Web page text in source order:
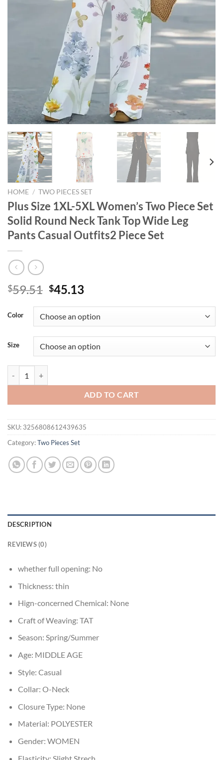
HOME / TWO PIECES SET
Plus Size 1XL-5XL Women’s Two Piece Set
Solid Round Neck Tank Top Wide Leg
Pants Casual Outfits2 Piece Set
$59.51 Original
was:
$59.51.
$45.13
is:
$45.13.
Color
Size
ADD TO CART
SKU: 3256808612439635
Category:Two Pieces Set
DESCRIPTION
REVIEWS (0)
whether full opening: No
Thickness: thin
Hign-concerned Chemical: None
Craft of Weaving: TAT
Season: Spring/Summer
Age: MIDDLE AGE
Style: Casual
Collar: O-Neck
Closure Type: None
Material: POLYESTER
Gender: WOMEN
Elasticity: Slight Strech